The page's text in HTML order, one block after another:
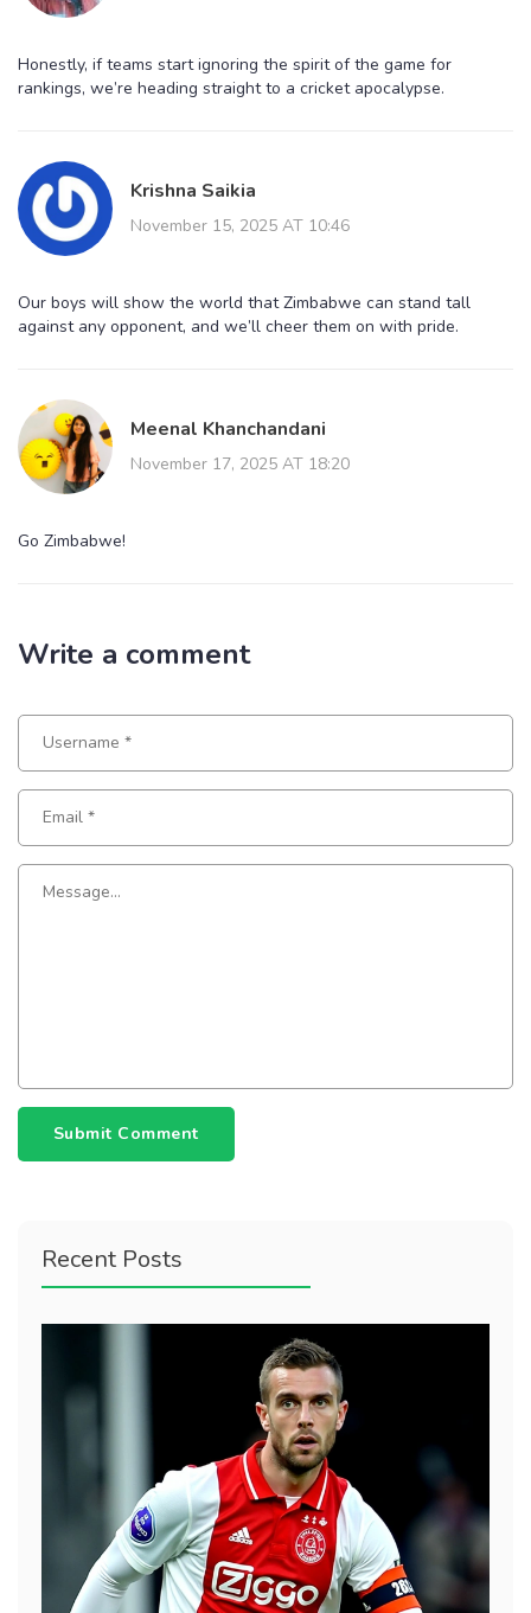
Honestly, if teams start ignoring the spirit of the game for
rankings, we’re heading straight to a cricket apocalypse.
Krishna Saikia
November 15, 2025 AT 10:46
Our boys will show the world that Zimbabwe can stand tall
against any opponent, and we’ll cheer them on with pride.
Meenal Khanchandani
November 17, 2025 AT 18:20
Go Zimbabwe!
Write a comment
Submit Comment
Recent Posts